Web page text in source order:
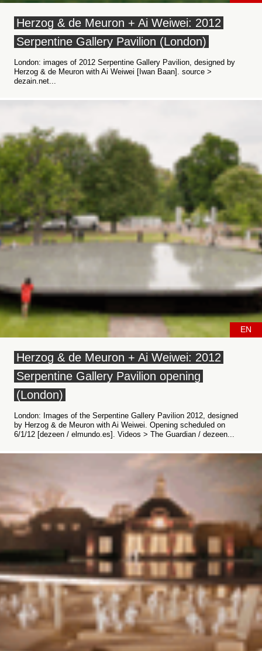
Herzog & de Meuron + Ai Weiwei: 2012
Serpentine Gallery Pavilion (London)
London: images of 2012 Serpentine Gallery Pavilion, designed by
Herzog & de Meuron with Ai Weiwei [Iwan Baan]. source >
dezain.net...
EN
Herzog & de Meuron + Ai Weiwei: 2012
Serpentine Gallery Pavilion opening
(London)
London: Images of the Serpentine Gallery Pavilion 2012, designed
by Herzog & de Meuron with Ai Weiwei. Opening scheduled on
6/1/12 [dezeen / elmundo.es]. Videos > The Guardian / dezeen...